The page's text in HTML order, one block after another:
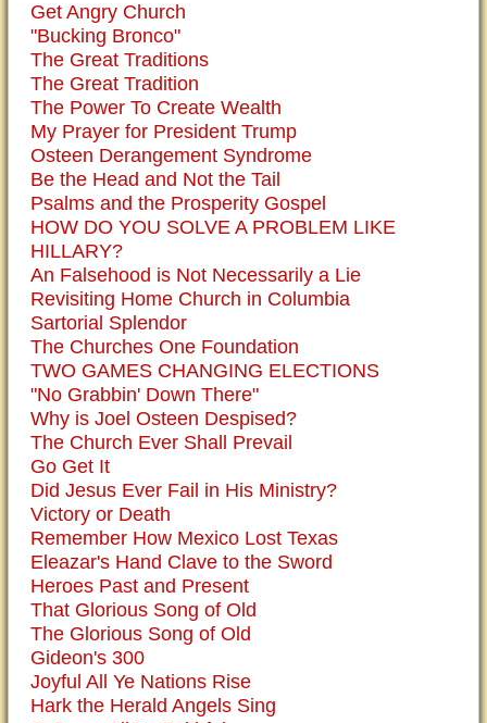
Get Angry Church
"Bucking Bronco"
The Great Traditions
The Great Tradition
The Power To Create Wealth
My Prayer for President Trump
Osteen Derangement Syndrome
Be the Head and Not the Tail
Psalms and the Prosperity Gospel
HOW DO YOU SOLVE A PROBLEM LIKE
HILLARY?
An Falsehood is Not Necessarily a Lie
Revisiting Home Church in Columbia
Sartorial Splendor
The Churches One Foundation
TWO GAMES CHANGING ELECTIONS
"No Grabbin' Down There"
Why is Joel Osteen Despised?
The Church Ever Shall Prevail
Go Get It
Did Jesus Ever Fail in His Ministry?
Victory or Death
Remember How Mexico Lost Texas
Eleazar's Hand Clave to the Sword
Heroes Past and Present
That Glorious Song of Old
The Glorious Song of Old
Gideon's 300
Joyful All Ye Nations Rise
Hark the Herald Angels Sing